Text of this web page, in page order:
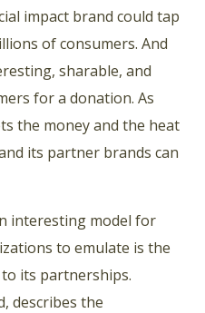
impact brand could tap
of consumers. And
sharable, and
for a donation. As
the money and the heat
its partner brands can
interesting model for
to emulate is the
its partnerships.
describes the